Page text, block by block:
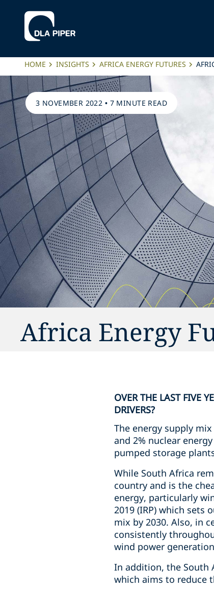
HOME INSIGHTS AFRICA ENERGY FUTURES
3 NOVEMBER 2022 • 7 MINUTE READ
Africa Energy
OVER THE LAST FIVE
DRIVERS?
The energy supply
and 2% nuclear
pumped storage
While South Africa
country and is the
energy, particularly
2019 (IRP) which
mix by 2030. Also, in
consistently
wind power
In addition, the South
which aims to reduce